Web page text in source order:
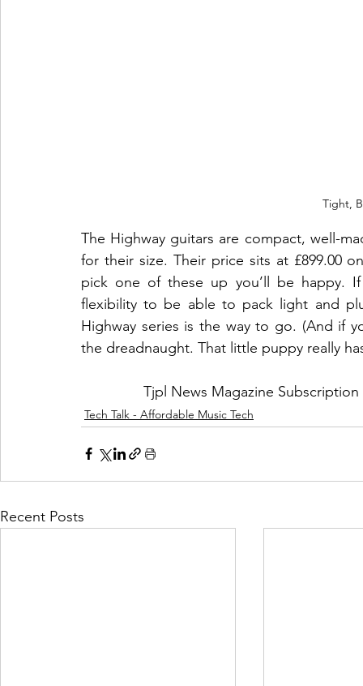
Tight,
The Highway guitars are compact, well-
for their size. Their price sits at £899.00
pick one of these up you’ll be happy.
flexibility to be able to pack light and
Highway series is the way to go. (And if
the dreadnaught. That little puppy really
Tjpl News Magazine
Tech Talk - Affordable Music Tech
Recent Posts